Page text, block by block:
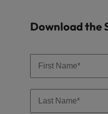
Download the